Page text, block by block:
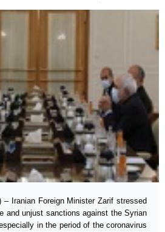
– Iranian Foreign Minister Zarif stressed
and unjust sanctions against the Syrian
in the period of the coronavirus